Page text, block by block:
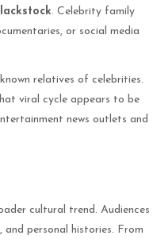
. Celebrity family
or social media
relatives of celebrities.
viral cycle appears to be
news outlets and
cultural trend. Audiences
personal histories. From